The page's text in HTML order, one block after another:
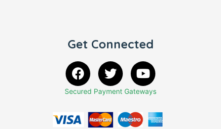
Get Connected
Secured Payment Gateways